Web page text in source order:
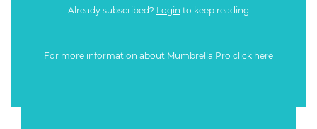
Already subscribed? Login to keep reading
For more information about Mumbrella Pro click here